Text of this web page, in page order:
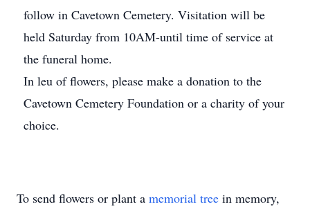
follow in Cavetown Cemetery. Visitation will be
held Saturday from 10AM-until time of service at
the funeral home.
In leu of flowers, please make a donation to the
Cavetown Cemetery Foundation or a charity of your
choice.
To send flowers or plant a memorial tree in memory,